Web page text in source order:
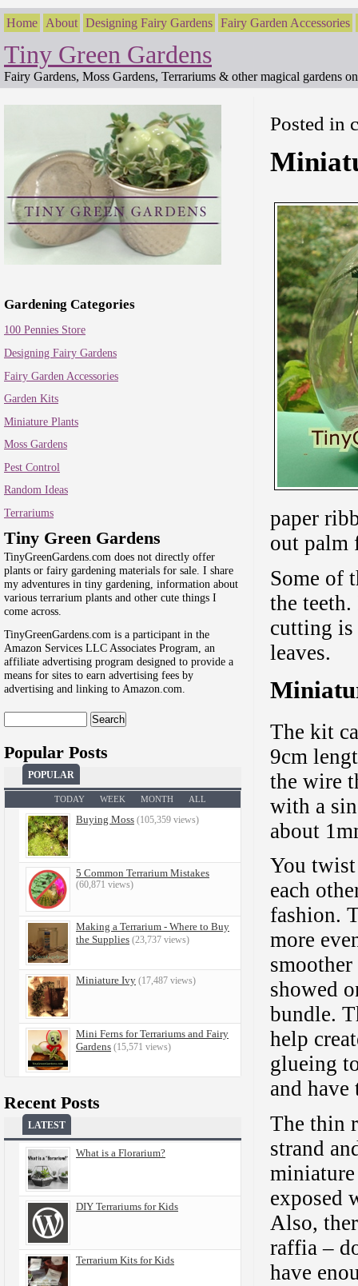
Home About Designing Fairy Gardens Fairy Garden Accessories
Tiny Green Gardens
Fairy Gardens, Moss Gardens, Terrariums & other magical gardens
Posted in
paper
out palm
Some of
the
cutting is
leaves.
The kit
9cm
the wire
with a
about
You
each
fashion.
more
showed
bundle.
help
glueing
and have
The thin
strand
exposed
Also,
raffia –
have
Gardening Categories
100 Pennies Store
Designing Fairy Gardens
Fairy Garden Accessories
Garden Kits
Miniature Plants
Moss Gardens
Pest Control
Random Ideas
Terrariums
Tiny Green Gardens
TinyGreenGardens.com does not directly offer
plants or fairy gardening materials for sale. I share
my adventures in tiny gardening, information about
various terrarium plants and other cute things I
come across.
TinyGreenGardens.com is a participant in the
Amazon Services LLC Associates Program, an
affiliate advertising program designed to provide a
means for sites to earn advertising fees by
advertising and linking to Amazon.com.
for:
Popular Posts
POPULAR
TODAY WEEK MONTH ALL
Buying Moss (105,359 views)
5 Common Terrarium Mistakes
(60,871 views)
Making a Terrarium - Where to Buy
the Supplies (23,737 views)
Miniature Ivy (17,487 views)
Mini Ferns for Terrariums and Fairy
Gardens (15,571 views)
Recent Posts
LATEST
What is a Florarium?
DIY Terrariums for Kids
Terrarium Kits for Kids